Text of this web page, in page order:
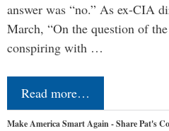
answer was “no.” As ex-CIA
March, “On the question of
conspiring with …
Read more…
Make America Smart Again - Share Pat's